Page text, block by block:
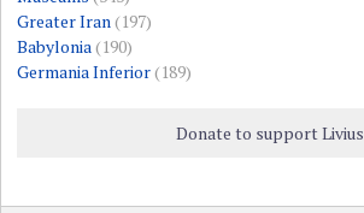
Greater Iran(197)
Babylonia(190)
Germania Inferior(189)
Donate to support Livius